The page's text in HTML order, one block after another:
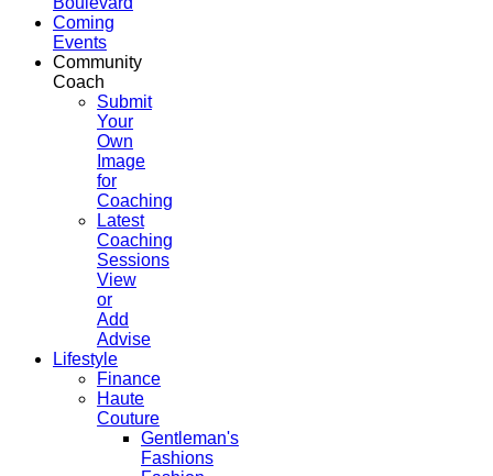
Coming
Events
Community
Coach
Submit
Your
Own
Image
for
Coaching
Latest
Coaching
Sessions
View
or
Add
Advise
Lifestyle
Finance
Haute
Couture
Gentleman's
Fashions